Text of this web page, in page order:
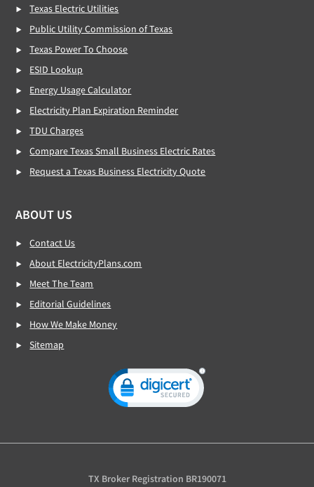
Texas Electric Utilities
Public Utility Commission of Texas
Texas Power To Choose
ESID Lookup
Energy Usage Calculator
Electricity Plan Expiration Reminder
TDU Charges
Compare Texas Small Business Electric Rates
Request a Texas Business Electricity Quote
ABOUT US
Contact Us
About ElectricityPlans.com
Meet The Team
Editorial Guidelines
How We Make Money
Sitemap
TX Broker Registration BR190071